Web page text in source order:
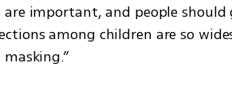
are important, and people
among children are so